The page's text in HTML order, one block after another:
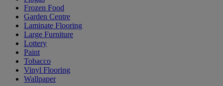
Frozen Food
Garden Centre
Laminate Flooring
Large Furniture
Lottery
Paint
Tobacco
Vinyl Flooring
Wallpaper